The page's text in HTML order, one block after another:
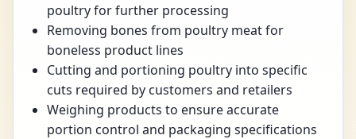
poultry for further processing
Removing bones from poultry meat for
boneless product lines
Cutting and portioning poultry into specific
cuts required by customers and retailers
Weighing products to ensure accurate
portion control and packaging specifications